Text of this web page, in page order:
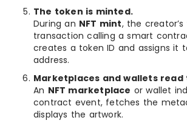
The token is minted.
During an NFT mint, the
transaction calling a smart
creates a token ID and assigns it
address.
Marketplaces and wallets
An NFT marketplace or wallet
contract event, fetches the
displays the artwork.